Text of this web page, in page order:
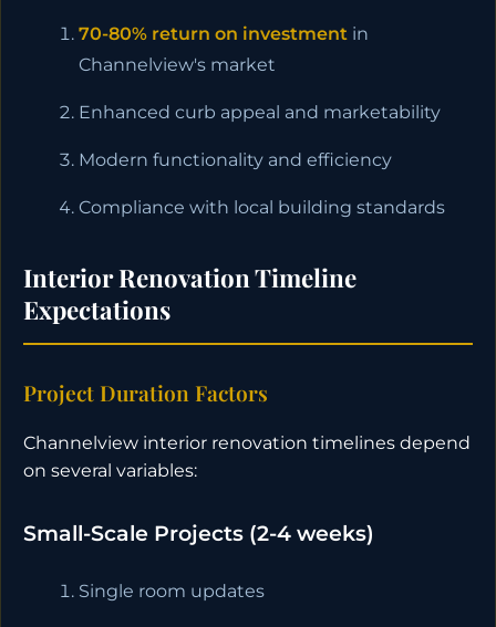
70-80% return on investment in
Channelview's market
Enhanced curb appeal and marketability
Modern functionality and efficiency
Compliance with local building standards
Interior Renovation Timeline
Expectations
Project Duration Factors
Channelview interior renovation timelines depend
on several variables:
Small-Scale Projects (2-4 weeks)
Single room updates